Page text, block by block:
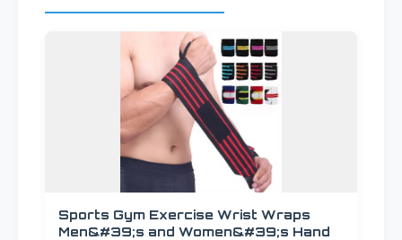
Sports Gym Exercise Wrist Wraps
Men&#39;s and Women&#39;s Hand